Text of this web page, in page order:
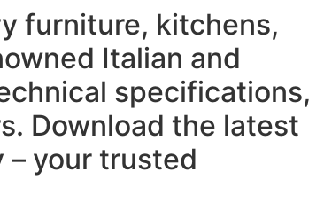
furniture, kitchens,
Italian and
specifications,
Download the latest
your trusted